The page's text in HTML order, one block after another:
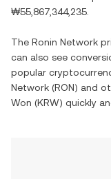
₩55,867,344,235
The Ronin Network
can also see
popular
Network (RON) and
Won (KRW) quickly